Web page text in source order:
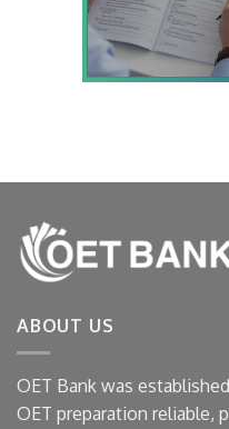
ABOUT US
OET Bank was
OET preparation reliable,